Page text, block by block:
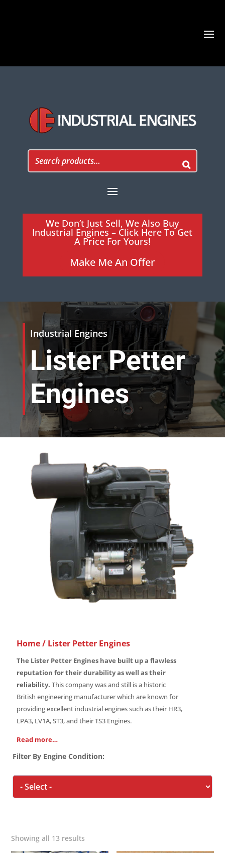
We Don’t Just Sell, We Also Buy
Industrial Engines – Click Here To Get
A Price For Yours!
Make Me An Offer
Industrial Engines
Lister Petter
Engines
Home/ Lister Petter Engines
The Lister Petter Engines have built up a flawless
reputation for their durability as well as their
reliability. This company was and still is a historic
British engineering manufacturer which are known for
providing excellent industrial engines such as their HR3,
LPA3, LV1A, ST3, and their TS3 Engines.
Read more…
Filter By Engine Condition:
Showing all 13 results